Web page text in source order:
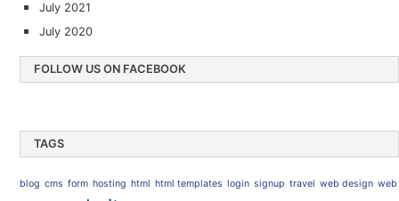
July 2021
July 2020
FOLLOW US ON FACEBOOK
TAGS
blog cms form hosting html html templates login signup travel web design web